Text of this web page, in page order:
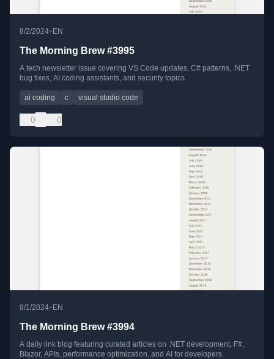
8/2/2024•EN
The Morning Brew #3995
A tech newsletter issue covering VS Code updates, C# patterns, .NET
bug fixes, AI coding assistants, and security topics.
ai coding c visual studio code
0 0
8/1/2024•EN
The Morning Brew #3994
A daily link blog featuring curated articles on .NET development, F#,
Blazor, APIs, performance optimization, and AI for developers.